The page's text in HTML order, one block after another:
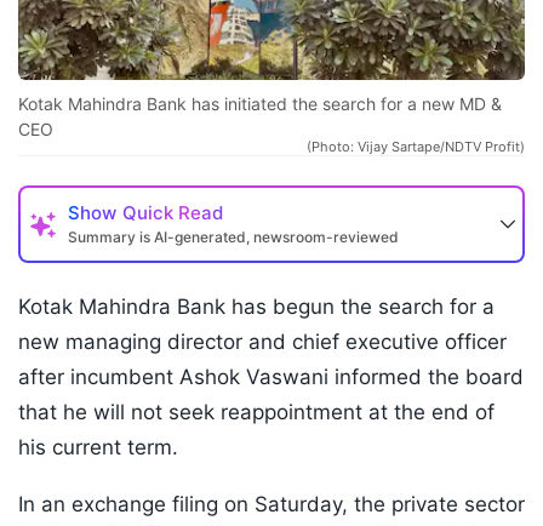
Kotak Mahindra Bank has initiated the search for a new MD &
CEO
(Photo: Vijay Sartape/NDTV Profit)
Show Quick Read
Summary is AI-generated, newsroom-reviewed
Kotak Mahindra Bank has begun the search for a
new managing director and chief executive officer
after incumbent Ashok Vaswani informed the board
that he will not seek reappointment at the end of
his current term.
In an exchange filing on Saturday, the private sector